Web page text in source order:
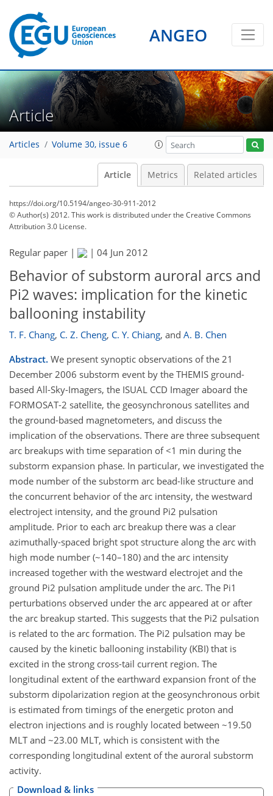
ANGEO
Article
Articles Volume 30, issue 6
Article Metrics Related articles
https://doi.org/10.5194/angeo-30-911-2012
© Author(s) 2012. This work is distributed underthe Creative Commons
Attribution 3.0 License.
Regular paper | | 04 Jun 2012
Behavior of substorm auroral arcs and
Pi2 waves: implication for the kinetic
ballooning instability
T. F. Chang, C. Z. Cheng, C. Y. Chiang, and A. B. Chen
Abstract. We present synoptic observations of the 21
December 2006 substorm event by the THEMIS ground-
based All-Sky-Imagers, the ISUAL CCD Imager aboard the
FORMOSAT-2 satellite, the geosynchronous satellites and
the ground-based magnetometers, and discuss the
implication of the observations. There are three subsequent
arc breakups with time separation of <1 min during the
substorm expansion phase. In particular, we investigated the
mode number of the substorm arc bead-like structure and
the concurrent behavior of the arc intensity, the westward
electroject intensity, and the ground Pi2 pulsation
amplitude. Prior to each arc breakup there was a clear
azimuthally-spaced bright spot structure along the arc with
high mode number (~140–180) and the arc intensity
increased together with the westward electrojet and the
ground Pi2 pulsation amplitude under the arc. The Pi1
perturbations observed under the arc appeared at or after
the arc breakup started. This suggests that the Pi2 pulsation
is related to the arc formation. The Pi2 pulsation may be
caused by the kinetic ballooning instability (KBI) that is
excited in the strong cross-tail current region. The
longitudinal extent of the earthward expansion front of the
substorm dipolarization region at the geosynchronous orbit
is estimated from timings of the energetic proton and
electron injections and is roughly located between ~19.50
MLT and ~23.00 MLT, which is consistent with the
corresponding longitudinal extent of the auroral substorm
activity.
Download & links